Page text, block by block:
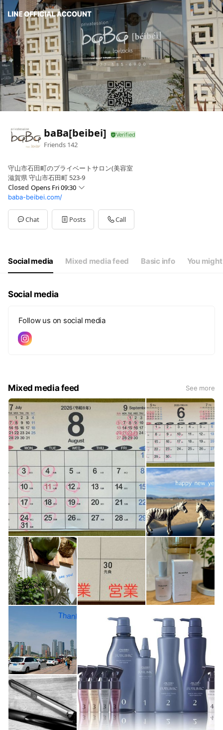
baBa[beibei]
Friends 142
守山市石田町のプライベートサロン(美容室
滋賀県 守山市石田町 523-9
Closed Opens Fri 09:30
Sun09:30 - 19:00
MonClosed
TueClosed
WedClosed
09:30 - 19:00
毎週、月・火・水・第3日曜
baba-beibei.com/
Chat Posts Call
Social media Mixed media feed Basic info You
Social media
Follow us on social media
Mixed media feed See more